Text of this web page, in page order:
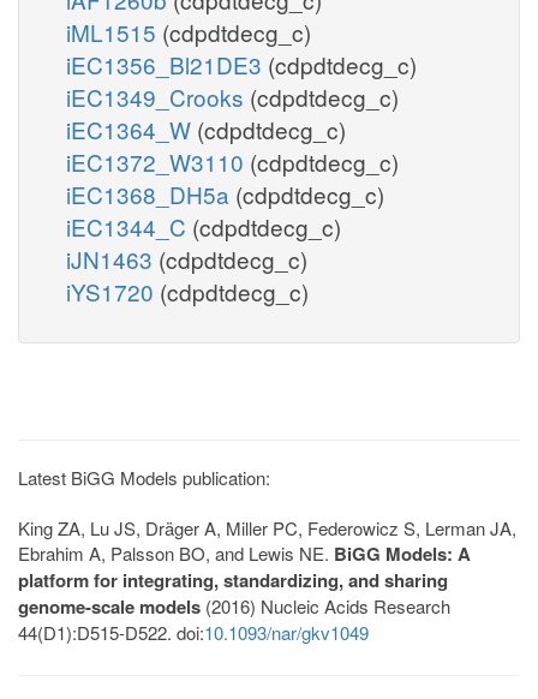
iML1515 (cdpdtdecg_c)
iEC1356_Bl21DE3 (cdpdtdecg_c)
iEC1349_Crooks (cdpdtdecg_c)
iEC1364_W (cdpdtdecg_c)
iEC1372_W3110 (cdpdtdecg_c)
iEC1368_DH5a (cdpdtdecg_c)
iEC1344_C (cdpdtdecg_c)
iJN1463 (cdpdtdecg_c)
iYS1720 (cdpdtdecg_c)
Latest BiGG Models publication:
King ZA, Lu JS, Dräger A, Miller PC, Federowicz S, Lerman JA,
Ebrahim A, Palsson BO, and Lewis NE. BiGG Models: A
platform for integrating, standardizing, and sharing
genome-scale models (2016) Nucleic Acids Research
44(D1):D515-D522. doi:10.1093/nar/gkv1049